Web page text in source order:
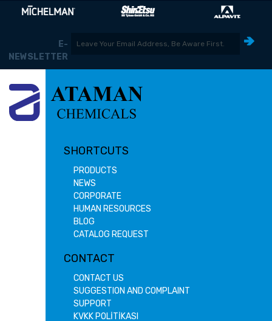
E-
NEWSLETTER
SHORTCUTS
PRODUCTS
NEWS
CORPORATE
HUMAN RESOURCES
BLOG
CATALOG REQUEST
CONTACT
CONTACT US
SUGGESTION AND COMPLAINT
SUPPORT
KVKK POLİTİKASI